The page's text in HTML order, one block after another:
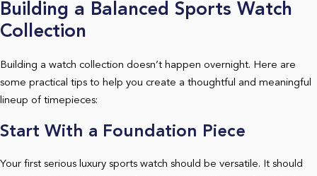
Building a Balanced Sports Watch
Collection
Building a watch collection doesn’t happen overnight. Here are
some practical tips to help you create a thoughtful and meaningful
lineup of timepieces:
Start With a Foundation Piece
Your first serious luxury sports watch should be versatile. It should